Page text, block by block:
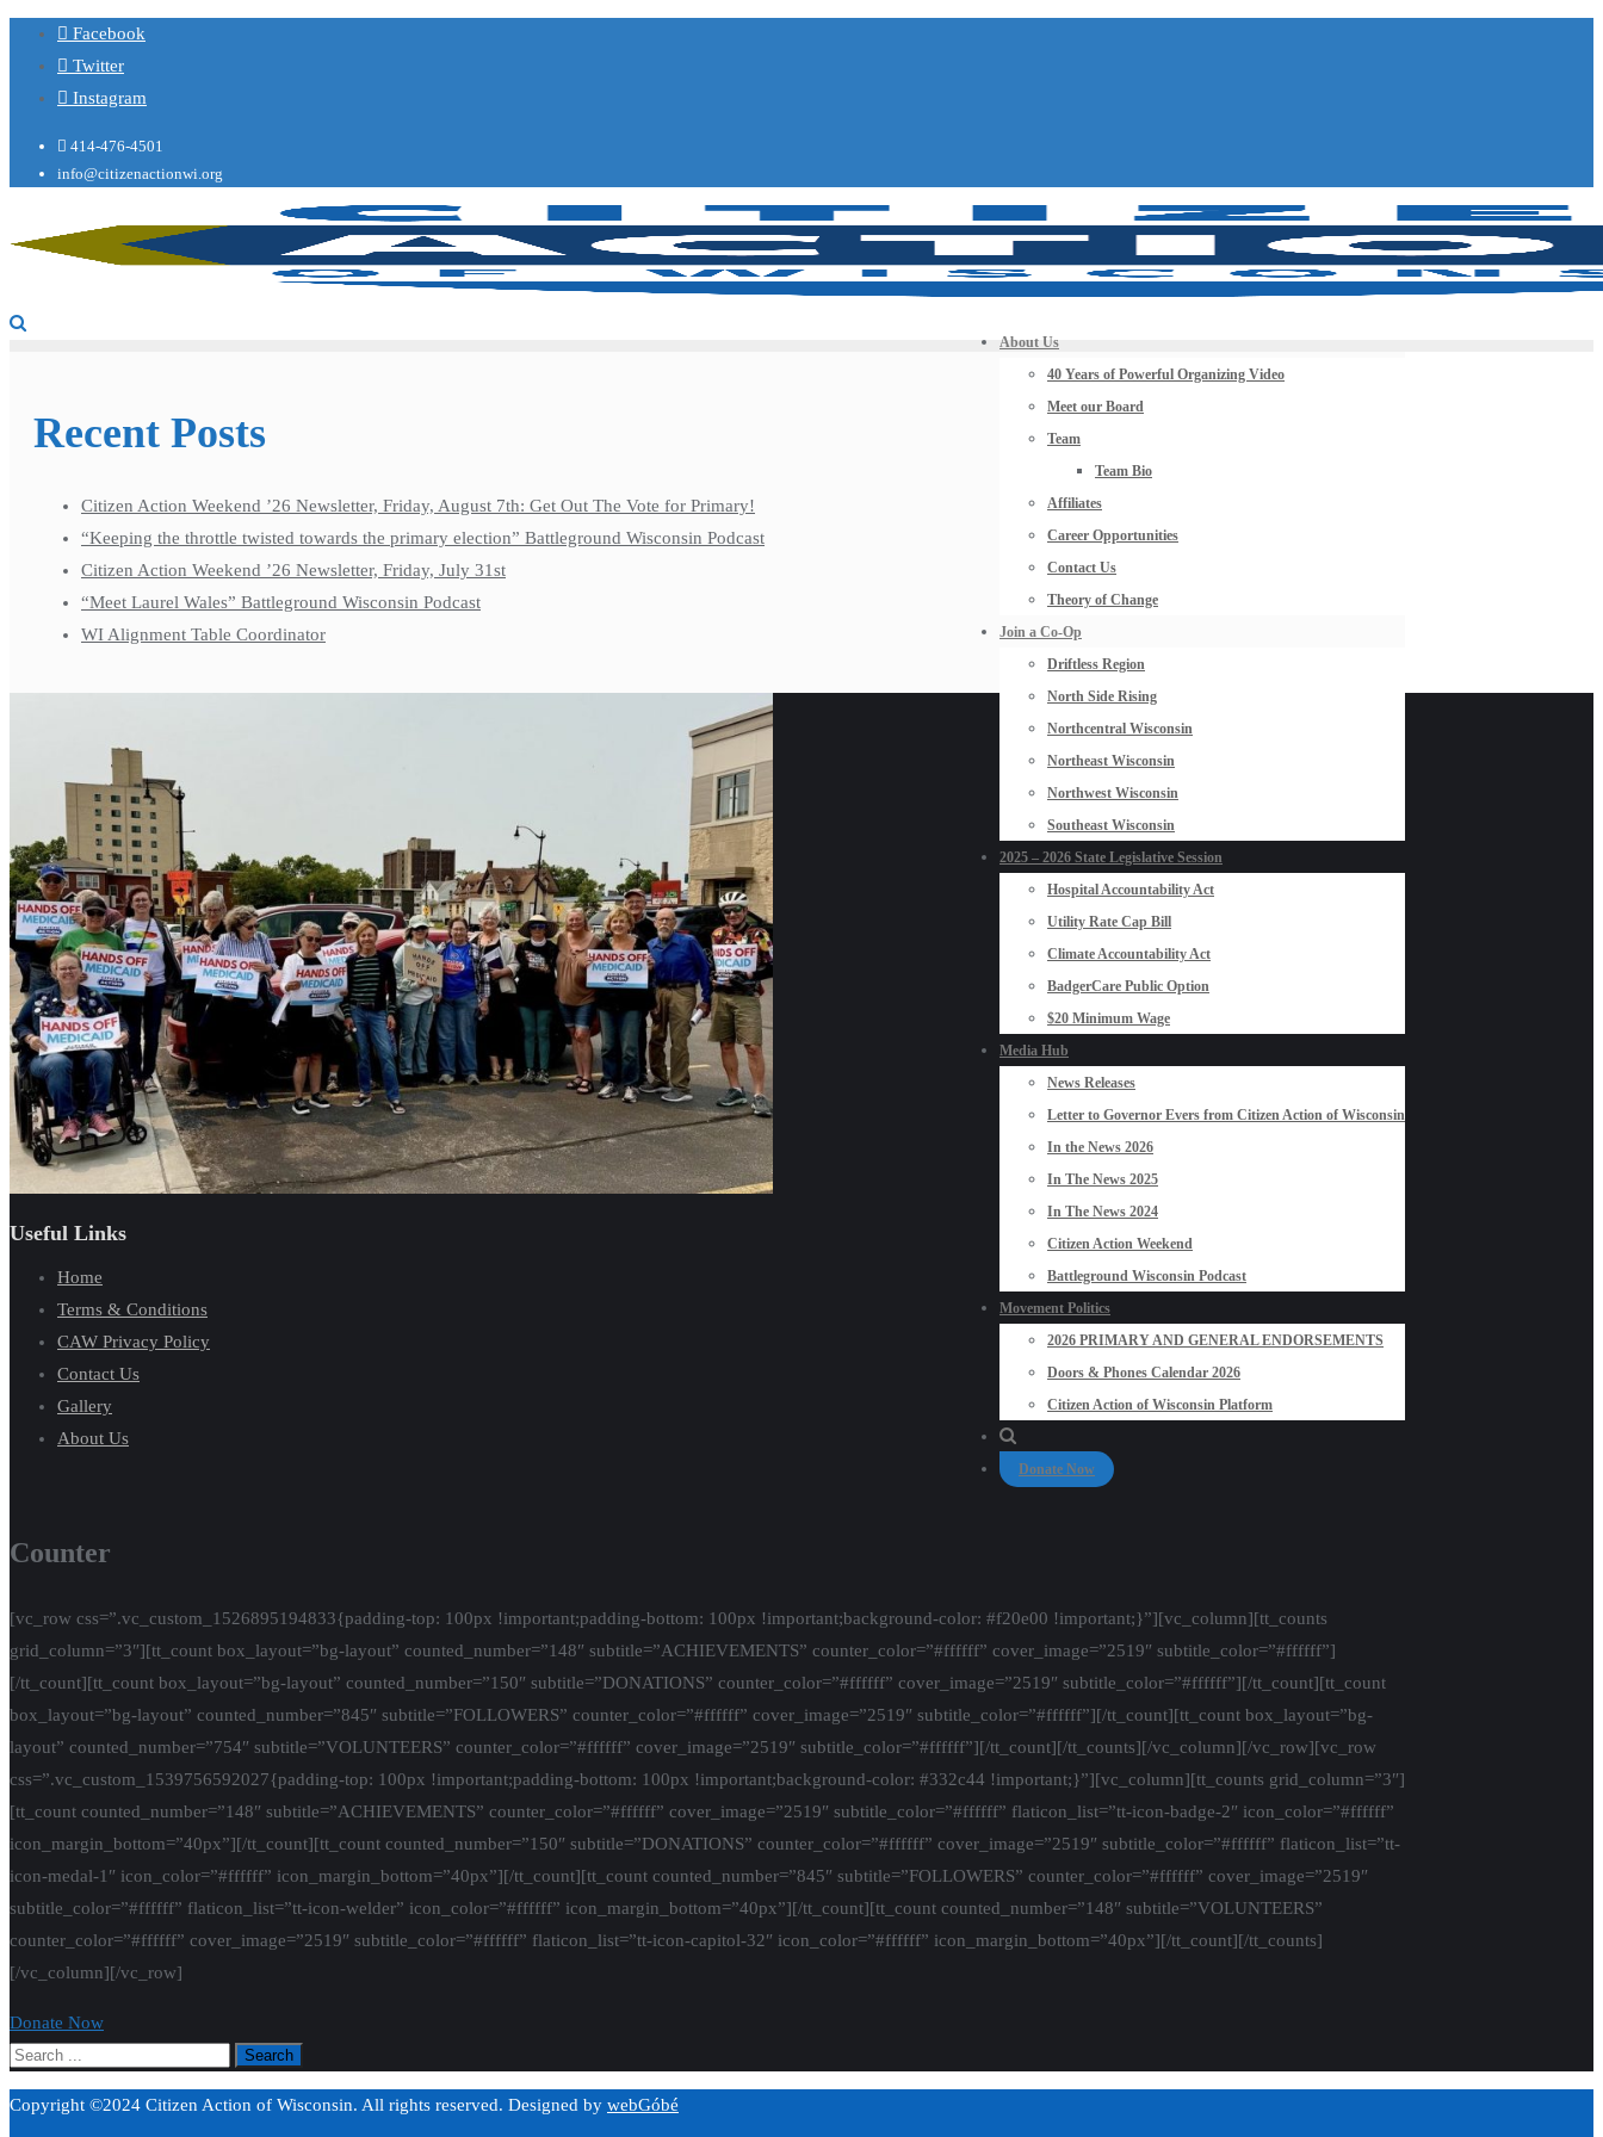
Facebook
Twitter
Instagram
414-476-4501
info@citizenactionwi.org
About Us
40 Years of Powerful Organizing Video
Meet our Board
Team
Team Bio
Affiliates
Career Opportunities
Contact Us
Theory of Change
Join a Co-Op
Driftless Region
North Side Rising
Northcentral Wisconsin
Northeast Wisconsin
Northwest Wisconsin
Southeast Wisconsin
2025 – 2026 State Legislative Session
Hospital Accountability Act
Utility Rate Cap Bill
Climate Accountability Act
BadgerCare Public Option
$20 Minimum Wage
Media Hub
News Releases
Letter to Governor Evers from Citizen Action of Wisconsin
In the News 2026
In The News 2025
In The News 2024
Citizen Action Weekend
Battleground Wisconsin Podcast
Movement Politics
2026 PRIMARY AND GENERAL ENDORSEMENTS
Doors & Phones Calendar 2026
Citizen Action of Wisconsin Platform
Donate Now
Counter
[vc_row css=”.vc_custom_1526895194833{padding-top: 100px !important;padding-bottom: 100px !important;background-color: #f20e00 !important;}”][vc_column][tt_counts
grid_column=”3″][tt_count box_layout=”bg-layout” counted_number=”148″ subtitle=”ACHIEVEMENTS” counter_color=”#ffffff” cover_image=”2519″ subtitle_color=”#ffffff”]
[/tt_count][tt_count box_layout=”bg-layout” counted_number=”150″ subtitle=”DONATIONS” counter_color=”#ffffff” cover_image=”2519″ subtitle_color=”#ffffff”][/tt_count][tt_count
box_layout=”bg-layout” counted_number=”845″ subtitle=”FOLLOWERS” counter_color=”#ffffff” cover_image=”2519″ subtitle_color=”#ffffff”][/tt_count][tt_count box_layout=”bg-
layout” counted_number=”754″ subtitle=”VOLUNTEERS” counter_color=”#ffffff” cover_image=”2519″ subtitle_color=”#ffffff”][/tt_count][/tt_counts][/vc_column][/vc_row][vc_row
css=”.vc_custom_1539756592027{padding-top: 100px !important;padding-bottom: 100px !important;background-color: #332c44 !important;}”][vc_column][tt_counts grid_column=”3″]
[tt_count counted_number=”148″ subtitle=”ACHIEVEMENTS” counter_color=”#ffffff” cover_image=”2519″ subtitle_color=”#ffffff” flaticon_list=”tt-icon-badge-2″ icon_color=”#ffffff”
icon_margin_bottom=”40px”][/tt_count][tt_count counted_number=”150″ subtitle=”DONATIONS” counter_color=”#ffffff” cover_image=”2519″ subtitle_color=”#ffffff” flaticon_list=”tt-
icon-medal-1″ icon_color=”#ffffff” icon_margin_bottom=”40px”][/tt_count][tt_count counted_number=”845″ subtitle=”FOLLOWERS” counter_color=”#ffffff” cover_image=”2519″
subtitle_color=”#ffffff” flaticon_list=”tt-icon-welder” icon_color=”#ffffff” icon_margin_bottom=”40px”][/tt_count][tt_count counted_number=”148″ subtitle=”VOLUNTEERS”
counter_color=”#ffffff” cover_image=”2519″ subtitle_color=”#ffffff” flaticon_list=”tt-icon-capitol-32″ icon_color=”#ffffff” icon_margin_bottom=”40px”][/tt_count][/tt_counts]
[/vc_column][/vc_row]
Recent Posts
Citizen Action Weekend ’26 Newsletter, Friday, August 7th: Get Out The Vote for Primary!
“Keeping the throttle twisted towards the primary election” Battleground Wisconsin Podcast
Citizen Action Weekend ’26 Newsletter, Friday, July 31st
“Meet Laurel Wales” Battleground Wisconsin Podcast
WI Alignment Table Coordinator
Useful Links
Home
Terms & Conditions
CAW Privacy Policy
Contact Us
Gallery
About Us
Donate Now
Copyright ©2024 Citizen Action of Wisconsin. All rights reserved. Designed by webGóbé